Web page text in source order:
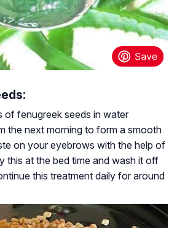
of fenugreek seeds in water
the next morning to form a smooth
on your eyebrows with the help of
this at the bed time and wash it off
this treatment daily for around